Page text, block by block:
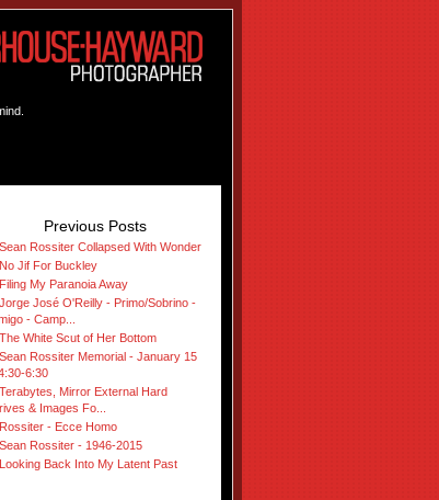
Previous Posts
Sean Rossiter Collapsed With Wonder
No Jif For Buckley
Filing My Paranoia Away
Jorge José O'Reilly - Primo/Sobrino -
- Camp...
The White Scut of Her Bottom
Sean Rossiter Memorial - January 15
6:30
Terabytes, Mirror External Hard
& Images Fo...
Rossiter - Ecce Homo
Sean Rossiter - 1946-2015
Looking Back Into My Latent Past